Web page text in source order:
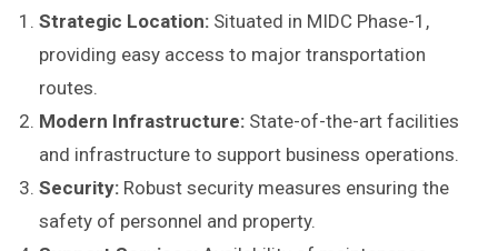
Strategic Location: Situated in MIDC Phase-1,
providing easy access to major transportation
routes.
Modern Infrastructure: State-of-the-art facilities
and infrastructure to support business operations.
Security: Robust security measures ensuring the
safety of personnel and property.